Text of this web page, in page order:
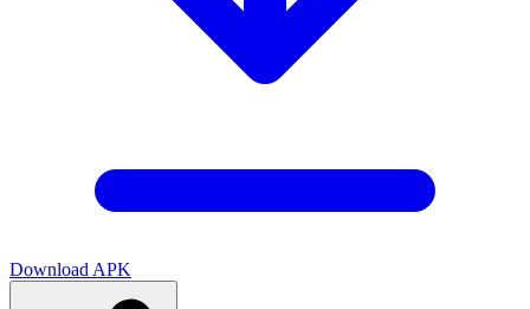
Download APK